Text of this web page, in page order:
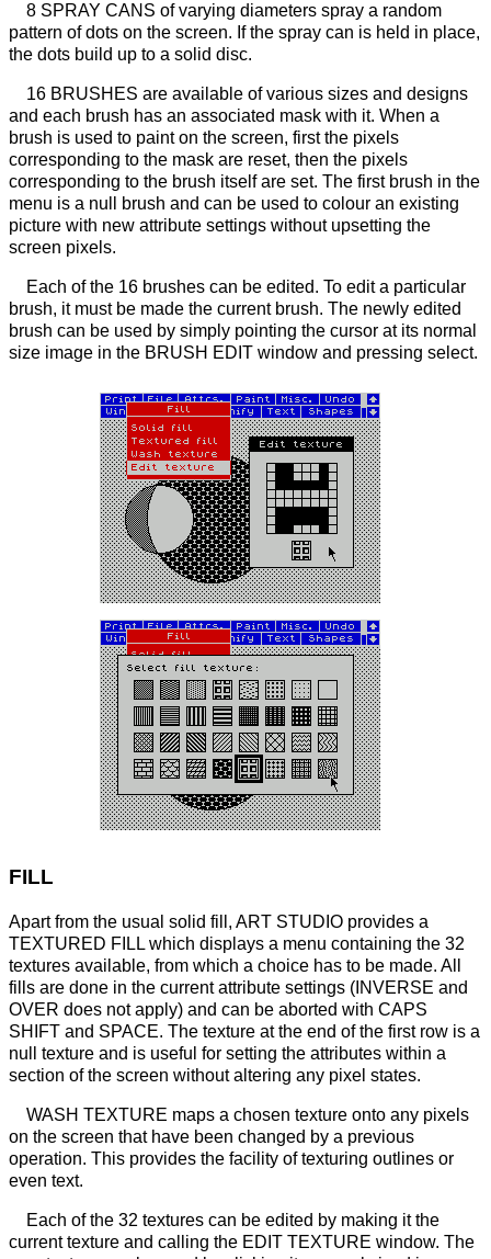
8 SPRAY CANS of varying diameters spray a random
pattern of dots on the screen. If the spray can is held in place,
the dots build up to a solid disc.
16 BRUSHES are available of various sizes and designs
and each brush has an associated mask with it. When a
brush is used to paint on the screen, first the pixels
corresponding to the mask are reset, then the pixels
corresponding to the brush itself are set. The first brush in the
menu is a null brush and can be used to colour an existing
picture with new attribute settings without upsetting the
screen pixels.
Each of the 16 brushes can be edited. To edit a particular
brush, it must be made the current brush. The newly edited
brush can be used by simply pointing the cursor at its normal
size image in the BRUSH EDIT window and pressing select.
FILL
Apart from the usual solid fill, ART STUDIO provides a
TEXTURED FILL which displays a menu containing the 32
textures available, from which a choice has to be made. All
fills are done in the current attribute settings (INVERSE and
OVER does not apply) and can be aborted with CAPS
SHIFT and SPACE. The texture at the end of the first row is a
null texture and is useful for setting the attributes within a
section of the screen without altering any pixel states.
WASH TEXTURE maps a chosen texture onto any pixels
on the screen that have been changed by a previous
operation. This provides the facility of texturing outlines or
even text.
Each of the 32 textures can be edited by making it the
current texture and calling the EDIT TEXTURE window. The